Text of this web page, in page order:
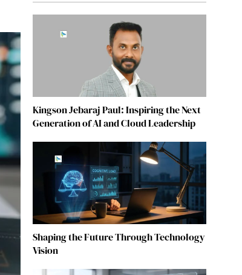
Kingson Jebaraj Paul: Inspiring the Next
Generation of AI and Cloud Leadership
Shaping the Future Through Technology
Vision